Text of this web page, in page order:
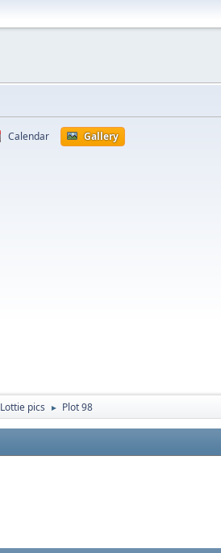
Calendar Gallery
Lottie pics ► Plot 98